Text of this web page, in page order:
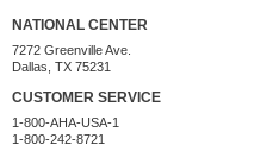
NATIONAL CENTER
7272 Greenville Ave.
Dallas, TX 75231
CUSTOMER SERVICE
1-800-AHA-USA-1
1-800-242-8721